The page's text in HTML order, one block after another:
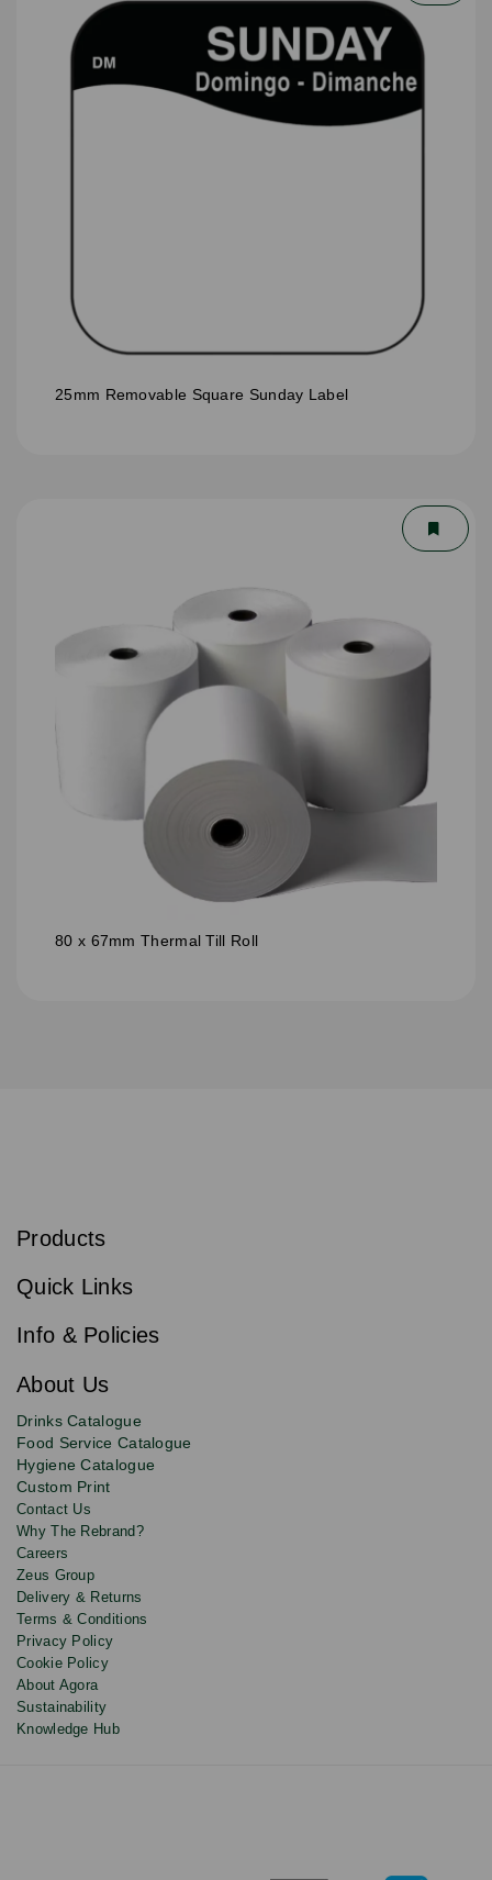
25mm Removable Square Sunday Label
80 x 67mm Thermal Till Roll
Sign
to
newsletter
for
deals,
updates
and
discounts.
Email
s
i
e
Products
Quick Links
Info & Policies
About Us
Drinks Catalogue
Food Service Catalogue
Hygiene Catalogue
Custom Print
Contact Us
Why The Rebrand?
Careers
Zeus Group
Delivery & Returns
Terms & Conditions
Privacy Policy
Cookie Policy
About Agora
Sustainability
Knowledge Hub